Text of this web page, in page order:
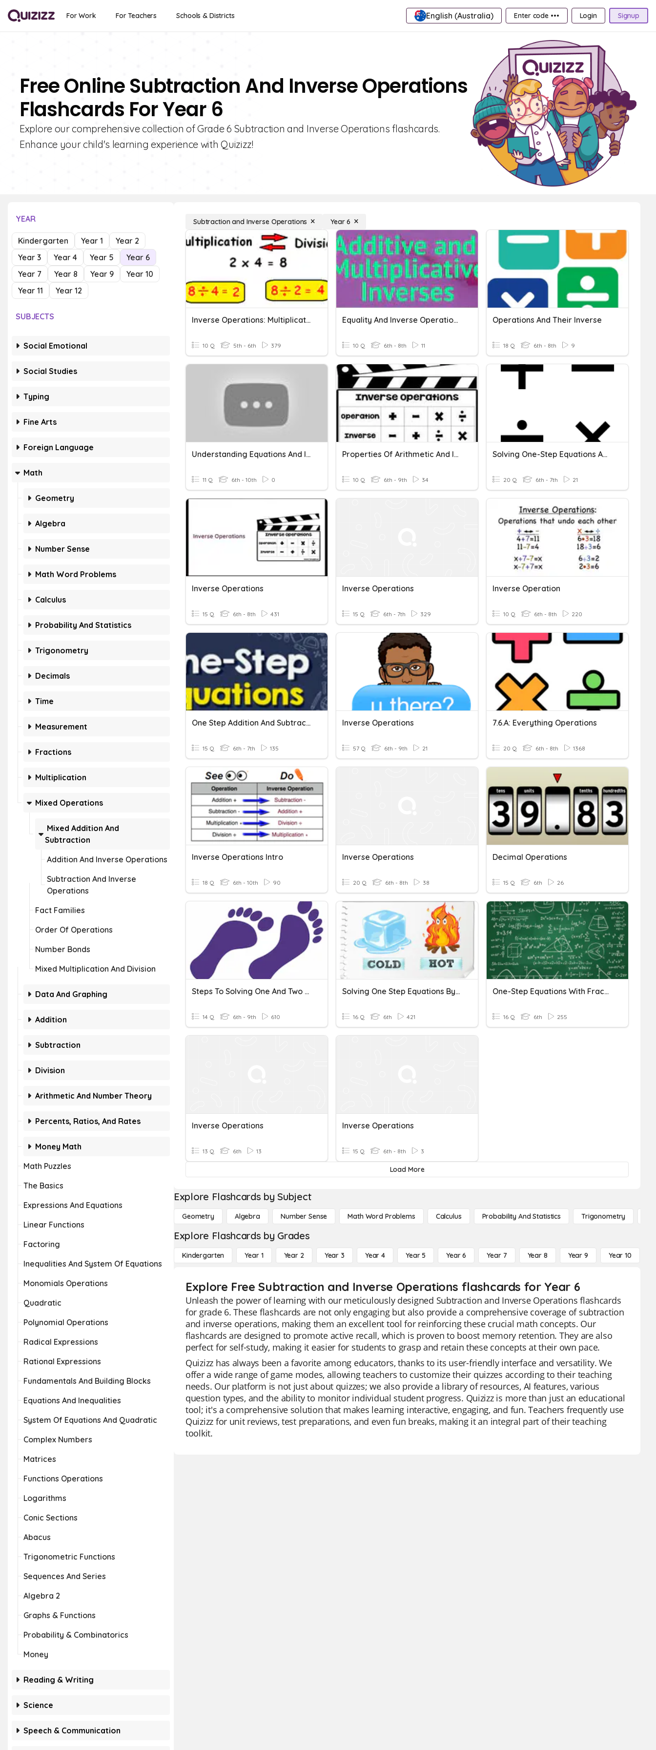
For Work For Teachers Schools & Districts English (Australia) Enter code ••• Login Signup
Free Online Subtraction And Inverse Operations
Flashcards For Year 6
Explore our comprehensive collection of Grade 6 Subtraction and Inverse Operations flashcards.
Enhance your child's learning experience with Quizizz!
YEAR
Kindergarten Year 1
Year 2
Year 3
Year 4 Year 5
Year 6
Year 7
Year 8 Year 9
Year 10
Year 11
Year 12
SUBJECTS
Social Emotional
Social Studies
Typing
Fine Arts
Foreign Language
Math
Geometry
Algebra
Number Sense
Math Word Problems
Calculus
Probability And Statistics
Trigonometry
Decimals
Time
Measurement
Fractions
Multiplication
Mixed Operations
Mixed Addition And
Subtraction
Addition And Inverse Operations
Subtraction And Inverse
Operations
Fact Families
Order Of Operations
Number Bonds
Mixed Multiplication And Division
Data And Graphing
Addition
Subtraction
Division
Arithmetic And Number Theory
Percents, Ratios, And Rates
Money Math
Math Puzzles
The Basics
Expressions And Equations
Linear Functions
Factoring
Inequalities And System Of Equations
Monomials Operations
Quadratic
Polynomial Operations
Radical Expressions
Rational Expressions
Fundamentals And Building Blocks
Equations And Inequalities
System Of Equations And Quadratic
Complex Numbers
Matrices
Functions Operations
Logarithms
Conic Sections
Abacus
Trigonometric Functions
Sequences And Series
Algebra 2
Graphs & Functions
Probability & Combinatorics
Money
Reading & Writing
Science
Speech & Communication
Subtraction and Inverse Operations Year 6
Inverse Operations: Multiplication And Division
10 Q 5th - 6th 379
Equality And Inverse Operations
10 Q 6th - 8th 11
Operations And Their Inverse
18 Q 6th - 8th 9
Understanding Equations And Inverse Operations
11 Q 6th - 10th 0
Properties Of Arithmetic And Inverse Operations
10 Q 6th - 9th 34
Solving One-Step Equations And Inverse Operations
20 Q 6th - 7th 21
Inverse Operations
15 Q 6th - 8th 431
Inverse Operations
15 Q 6th - 7th 329
Inverse Operation
10 Q 6th - 8th 220
One Step Addition And Subtraction Equations
15 Q 6th - 7th 135
Inverse Operations
57 Q 6th - 9th 21
7.6.a: Everything Operations
20 Q 6th - 8th 1368
Inverse Operations Intro
18 Q 6th - 10th 90
Inverse Operations
20 Q 6th - 8th 38
Decimal Operations
15 Q 6th 26
Steps To Solving One And Two Step Equations
14 Q 6th - 9th 610
Solving One Step Equations By Adding And Subtracting
16 Q 6th 421
One-Step Equations With Fractions
16 Q 6th 255
Inverse Operations
13 Q 6th 13
Inverse Operations
15 Q 6th - 8th 3
Load More
Explore Flashcards by Subject
Geometry Algebra Number Sense Math Word Problems Calculus Probability And Statistics Trigonometry
Explore Flashcards by Grades
Kindergarten Year 1 Year 2 Year 3 Year 4 Year 5 Year 6 Year 7 Year 8 Year 9 Year 10
Explore Free Subtraction and Inverse Operations flashcards for Year 6
Unleash the power of learning with our meticulously designed Subtraction and Inverse Operations flashcards
for grade 6. These flashcards are not only engaging but also provide a comprehensive coverage of subtraction
and inverse operations, making them an excellent tool for reinforcing these crucial math concepts. Our
flashcards are designed to promote active recall, which is proven to boost memory retention. They are also
perfect for self-study, making it easier for students to grasp and retain these concepts at their own pace.
Quizizz has always been a favorite among educators, thanks to its user-friendly interface and versatility. We
offer a wide range of game modes, allowing teachers to customize their quizzes according to their teaching
needs. Our platform is not just about quizzes; we also provide a library of resources, AI features, various
question types, and the ability to monitor individual student progress. Quizizz is more than just an educational
tool; it's a comprehensive solution that makes learning interactive, engaging, and fun. Teachers frequently use
Quizizz for unit reviews, test preparations, and even fun breaks, making it an integral part of their teaching
toolkit.